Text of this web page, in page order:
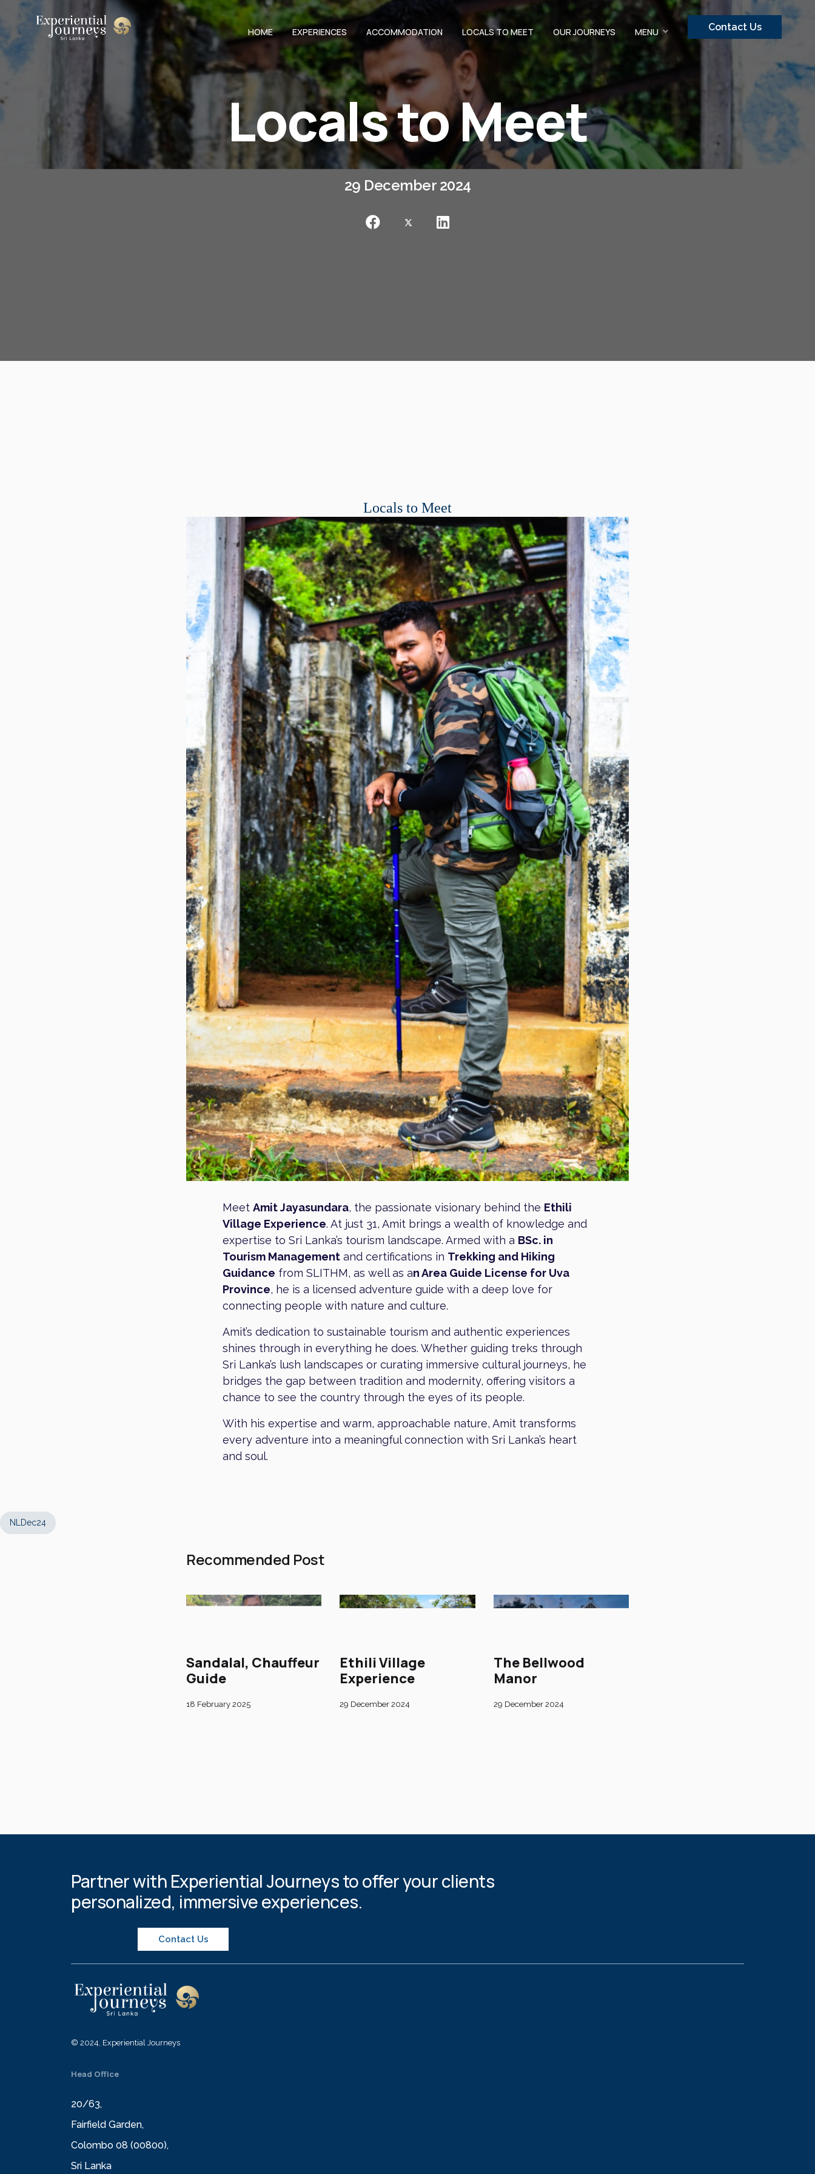
Contact Us
HOME EXPERIENCES ACCOMMODATION LOCALS TO MEET OUR JOURNEYS MENU
Locals to Meet
29 December 2024
Locals to Meet
Meet Amit Jayasundara, the passionate visionary behind the Ethili
Village Experience. At just 31, Amit brings a wealth of knowledge and
expertise to Sri Lanka’s tourism landscape. Armed with a BSc. in
Tourism Management and certifications in Trekking and Hiking
Guidance from SLITHM, as well as an Area Guide License for Uva
Province, he is a licensed adventure guide with a deep love for
connecting people with nature and culture.
Amit’s dedication to sustainable tourism and authentic experiences
shines through in everything he does. Whether guiding treks through
Sri Lanka’s lush landscapes or curating immersive cultural journeys, he
bridges the gap between tradition and modernity, offering visitors a
chance to see the country through the eyes of its people.
With his expertise and warm, approachable nature, Amit transforms
every adventure into a meaningful connection with Sri Lanka’s heart
and soul.
NLDec24
Recommended Post
Sandalal, Chauffeur
Guide
18 February 2025
Ethili Village
Experience
29 December 2024
The Bellwood
Manor
29 December 2024
Partner with Experiential Journeys to offer your clients
personalized, immersive experiences.
Contact Us
© 2024, Experiential Journeys
Head Office
20/63,
Fairfield Garden,
Colombo 08 (00800),
Sri Lanka